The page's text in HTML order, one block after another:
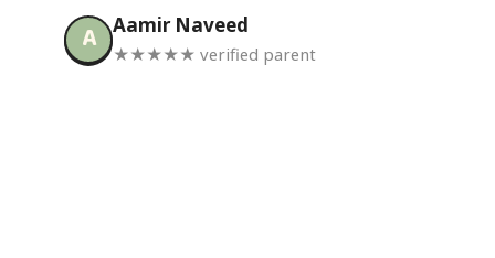
A Aamir Naveed
★★★★★ verified parent